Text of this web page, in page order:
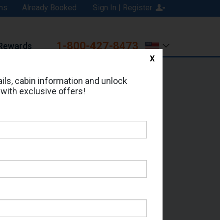
Sign In | Register
Already Booked
1-800-427-8473
Address:
cabin information and unlock
exclusive offers!
X